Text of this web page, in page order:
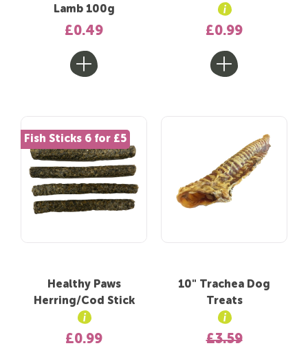
Lamb 100g
£0.49 £0.99
Fish Sticks 6 for £5
Healthy Paws
Herring/Cod Stick
£0.99
10" Trachea Dog
Treats
£3.59